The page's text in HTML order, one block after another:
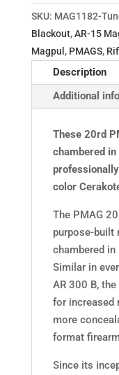
SKU: MAG1182-
Blackout,AR-15
Magpul , PMAGS,
Description
Additional
These 20rd
chambered
color
The PMAG
purpose-built
chambered
Similar in
AR 300 B,
for increased
more
format
Since its